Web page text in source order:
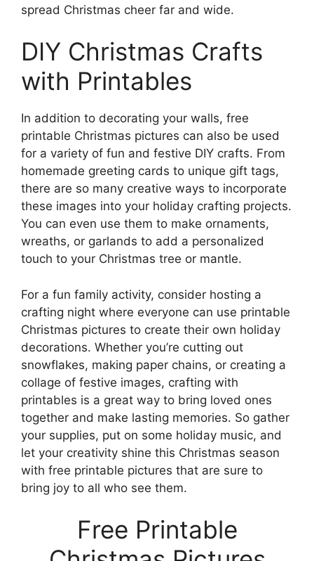
spread Christmas cheer far and wide.
DIY Christmas Crafts
with Printables
In addition to decorating your walls, free
printable Christmas pictures can also be used
for a variety of fun and festive DIY crafts. From
homemade greeting cards to unique gift tags,
there are so many creative ways to incorporate
these images into your holiday crafting projects.
You can even use them to make ornaments,
wreaths, or garlands to add a personalized
touch to your Christmas tree or mantle.
For a fun family activity, consider hosting a
crafting night where everyone can use printable
Christmas pictures to create their own holiday
decorations. Whether you’re cutting out
snowflakes, making paper chains, or creating a
collage of festive images, crafting with
printables is a great way to bring loved ones
together and make lasting memories. So gather
your supplies, put on some holiday music, and
let your creativity shine this Christmas season
with free printable pictures that are sure to
bring joy to all who see them.
Free Printable